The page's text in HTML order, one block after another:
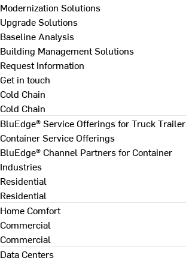
Modernization Solutions
Upgrade Solutions
Baseline Analysis
Building Management Solutions
Request Information
Get in touch
Cold Chain
Cold Chain
BluEdge® Service Offerings for Truck Trailer
Container Service Offerings
BluEdge® Channel Partners for Container
Industries
Residential
Residential
Home Comfort
Commercial
Commercial
Data Centers